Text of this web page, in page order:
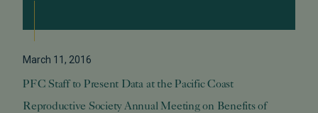
March 11, 2016
PFC Staff to Present Data at the Pacific Coast
Reproductive Society Annual Meeting on Benefits of